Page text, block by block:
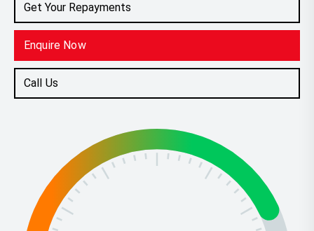
Get Your Repayments
Enquire Now
Call Us